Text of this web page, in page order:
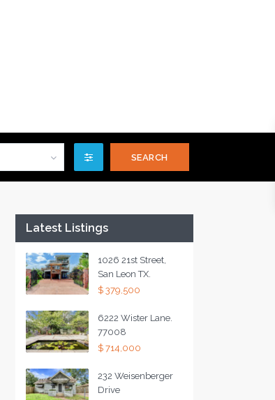
Latest Listings
1026 21st Street,
San Leon TX.
$ 379,500
6222 Wister Lane.
77008
$ 714,000
232 Weisenberger
Drive